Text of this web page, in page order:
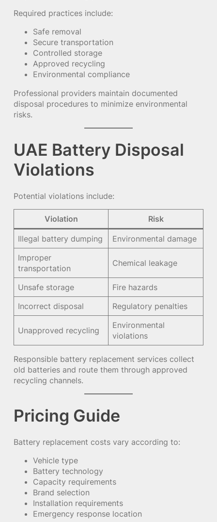
Required practices include:
Safe removal
Secure transportation
Controlled storage
Approved recycling
Environmental compliance
Professional providers maintain documented
disposal procedures to minimize environmental
risks.
UAE Battery Disposal
Violations
Potential violations include:
Violation Risk
Illegal battery dumping
Environmental damage
Improper
transportation
Chemical leakage
Unsafe storage
Fire hazards
Incorrect disposal
Regulatory penalties
Unapproved recycling
Environmental
violations
Responsible battery replacement services collect
old batteries and route them through approved
recycling channels.
Pricing Guide
Battery replacement costs vary according to:
Vehicle type
Battery technology
Capacity requirements
Brand selection
Installation requirements
Emergency response location